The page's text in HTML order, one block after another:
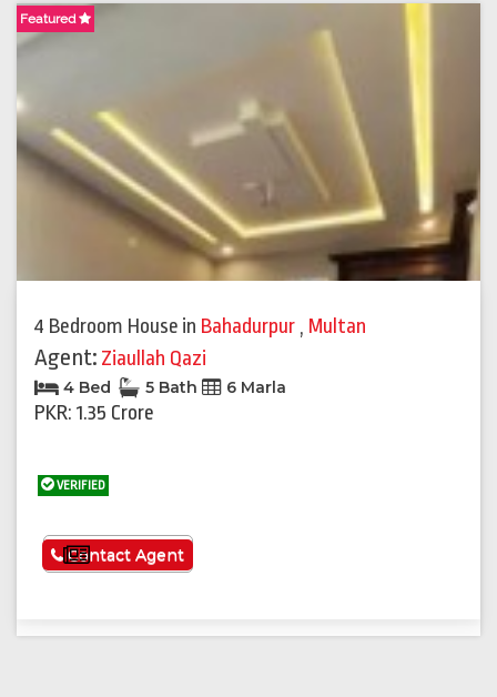
Featured
4 Bedroom House in Bahadurpur , Multan
Agent: Ziaullah Qazi
4 Bed 5 Bath 6 Marla
PKR: 1.35 Crore
VERIFIED
See More
Contact Agent